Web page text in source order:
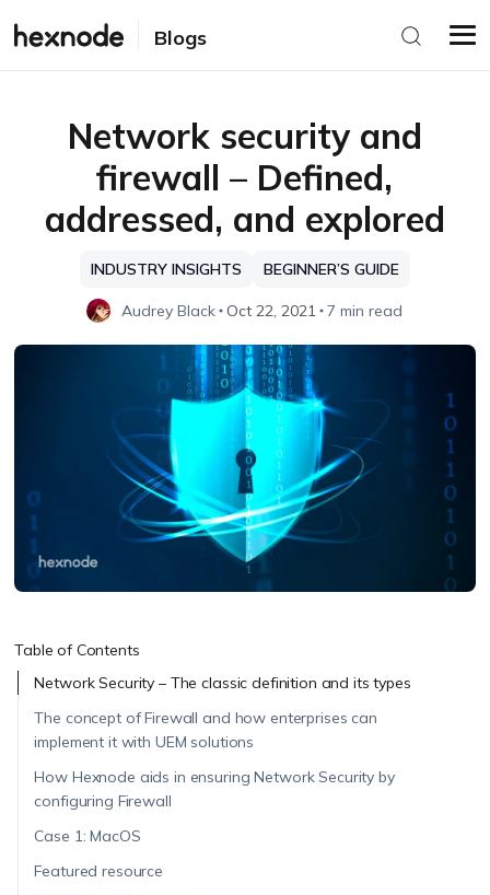
Blogs
Network security and
firewall – Defined,
addressed, and explored
INDUSTRY INSIGHTS BEGINNER’S GUIDE
Audrey Black Oct 22, 2021 7 min read
Table of Contents
Network Security – The classic definition and its types
The concept of Firewall and how enterprises can
implement it with UEM solutions
How Hexnode aids in ensuring Network Security by
configuring Firewall
Case 1: MacOS
Featured resource